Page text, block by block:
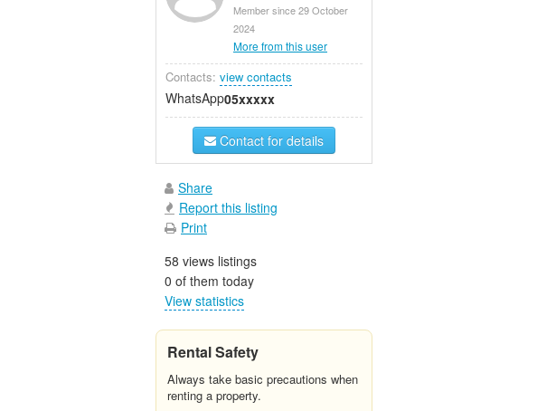
Member since 29 October
2024
More from this user
Contacts: view contacts
WhatsApp05xxxxx
Contact for details
Share
Report this listing
Print
58 views listings
0 of them today
View statistics
Rental Safety
Always take basic precautions when
renting a property.